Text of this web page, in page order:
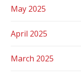
May 2025
April 2025
March 2025